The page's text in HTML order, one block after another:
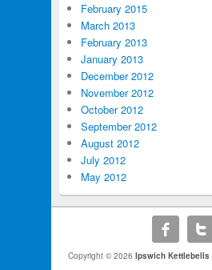
February 2015
March 2013
February 2013
January 2013
December 2012
November 2012
October 2012
September 2012
August 2012
July 2012
May 2012
Copyright © 2026 Ipswich Kettlebells